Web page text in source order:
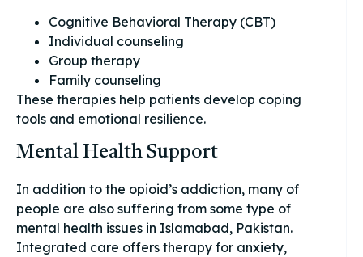
Cognitive Behavioral Therapy (CBT)
Individual counseling
Group therapy
Family counseling
These therapies help patients develop coping
tools and emotional resilience.
Mental Health Support
In addition to the opioid’s addiction, many of
people are also suffering from some type of
mental health issues in Islamabad, Pakistan.
Integrated care offers therapy for anxiety,